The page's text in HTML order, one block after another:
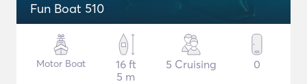
Fun Boat 510
Motor Boat
16 ft
5 m
5 Cruising 0